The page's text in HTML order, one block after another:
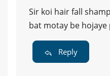
Sir koi hair fall
bat motay be hojaye
Reply